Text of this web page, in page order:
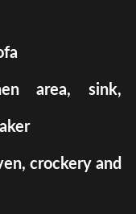
area, sink,
crockery and